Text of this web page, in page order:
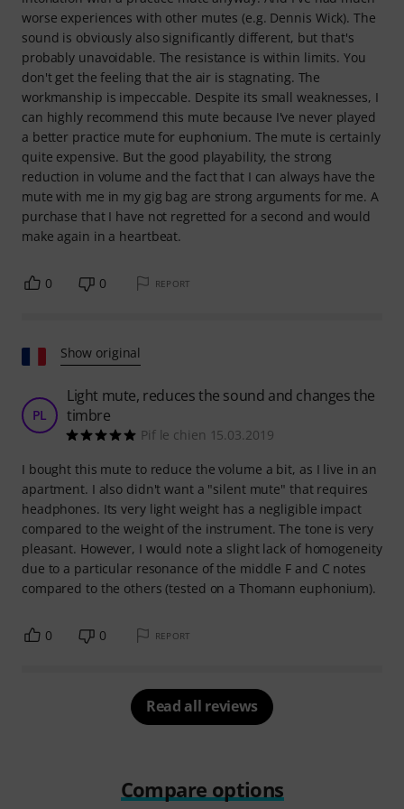
worse experiences with other mutes (e.g. Dennis Wick). The
sound is obviously also significantly different, but that's
probably unavoidable. The resistance is within limits. You
don't get the feeling that the air is stagnating. The
workmanship is impeccable. Despite its small weaknesses, I
can highly recommend this mute because I've never played
a better practice mute for euphonium. The mute is certainly
quite expensive. But the good playability, the strong
reduction in volume and the fact that I can always have the
mute with me in my gig bag are strong arguments for me. A
purchase that I have not regretted for a second and would
make again in a heartbeat.
0 0 REPORT
Show original
PL
Light mute, reduces the sound and changes the
timbre
Pif le chien 15.03.2019
I bought this mute to reduce the volume a bit, as I live in an
apartment. I also didn't want a "silent mute" that requires
headphones. Its very light weight has a negligible impact
compared to the weight of the instrument. The tone is very
pleasant. However, I would note a slight lack of homogeneity
due to a particular resonance of the middle F and C notes
compared to the others (tested on a Thomann euphonium).
0 0 REPORT
Read all reviews
Compare options